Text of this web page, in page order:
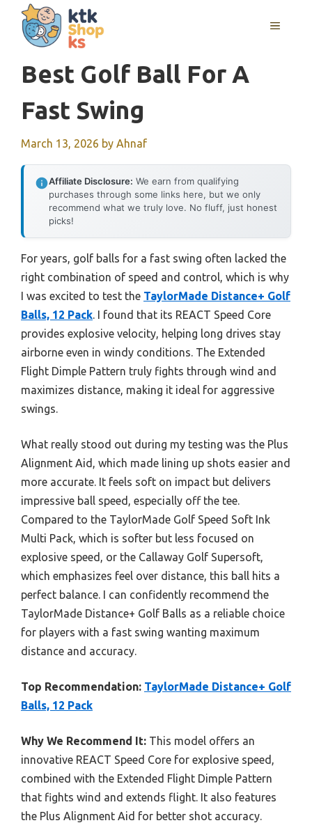
content
MENU
Best Golf Ball For A
Fast Swing
March 13, 2026 by Ahnaf
Affiliate Disclosure: We earn from qualifying
purchases through some links here, but we only
recommend what we truly love. No fluff, just honest
picks!
For years, golf balls for a fast swing often lacked the
right combination of speed and control, which is why
I was excited to test the TaylorMade Distance+ Golf
Balls, 12 Pack. I found that its REACT Speed Core
provides explosive velocity, helping long drives stay
airborne even in windy conditions. The Extended
Flight Dimple Pattern truly fights through wind and
maximizes distance, making it ideal for aggressive
swings.
What really stood out during my testing was the Plus
Alignment Aid, which made lining up shots easier and
more accurate. It feels soft on impact but delivers
impressive ball speed, especially off the tee.
Compared to the TaylorMade Golf Speed Soft Ink
Multi Pack, which is softer but less focused on
explosive speed, or the Callaway Golf Supersoft,
which emphasizes feel over distance, this ball hits a
perfect balance. I can confidently recommend the
TaylorMade Distance+ Golf Balls as a reliable choice
for players with a fast swing wanting maximum
distance and accuracy.
Top Recommendation: TaylorMade Distance+ Golf
Balls, 12 Pack
Why We Recommend It: This model offers an
innovative REACT Speed Core for explosive speed,
combined with the Extended Flight Dimple Pattern
that fights wind and extends flight. It also features
the Plus Alignment Aid for better shot accuracy.